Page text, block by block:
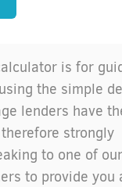
is for
the simple
lenders have
strongly
to one of
to provide you